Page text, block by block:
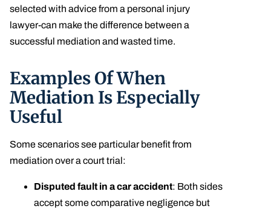
selected with advice from a personal injury
lawyer-can make the difference between a
successful mediation and wasted time.
Examples Of When
Mediation Is Especially
Useful
Some scenarios see particular benefit from
mediation over a court trial:
Disputed fault in a car accident: Both sides
accept some comparative negligence but